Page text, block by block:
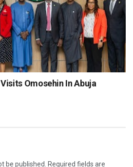
Omosehin In Abuja
be published.
Required fields are